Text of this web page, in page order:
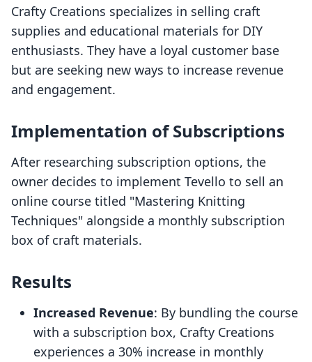
Crafty Creations specializes in selling craft
supplies and educational materials for DIY
enthusiasts. They have a loyal customer base
but are seeking new ways to increase revenue
and engagement.
Implementation of Subscriptions
After researching subscription options, the
owner decides to implement Tevello to sell an
online course titled "Mastering Knitting
Techniques" alongside a monthly subscription
box of craft materials.
Results
Increased Revenue: By bundling the course
with a subscription box, Crafty Creations
experiences a 30% increase in monthly